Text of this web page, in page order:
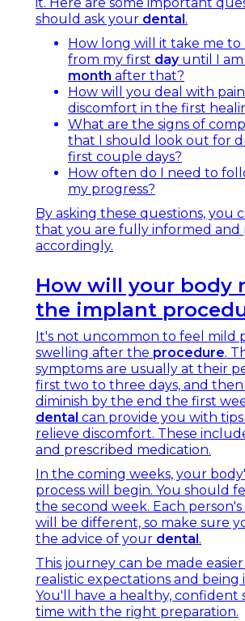
should ask your dental .
How long will it take me to
from my first dayuntil I am
month after that?
How will you deal with
discomfort in the first
What are the signs of
that I should look out for
first couple days?
How often do I need to
my progress?
By asking these questions, you
that you are fully informed and
accordingly.
How will your body
the implant
It's not uncommon to feel mild
swelling after the procedure.
symptoms are usually at their
first two to three days, and
diminish by the end the first
dental can provide you with
relieve discomfort. These
and prescribed medication.
In the coming weeks, your
process will begin. You should
the second week. Each
will be different, so make sure
the advice of your dental .
This journey can be made
realistic expectations and being
You'll have a healthy, confident
time with the right preparation.